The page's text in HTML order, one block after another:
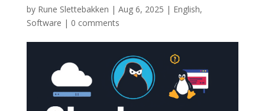
by Rune Slettebakken | Aug 6, 2025 | English,
Software | 0 comments